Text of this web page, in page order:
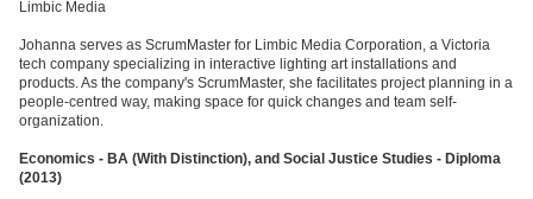
Limbic Media
Johanna serves as ScrumMaster for Limbic Media Corporation, a Victoria
tech company specializing in interactive lighting art installations and
products. As the company's ScrumMaster, she facilitates project planning in a
people-centred way, making space for quick changes and team self-
organization.
Economics - BA (With Distinction), and Social Justice Studies - Diploma
(2013)